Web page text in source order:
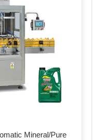
Mineral/Pure